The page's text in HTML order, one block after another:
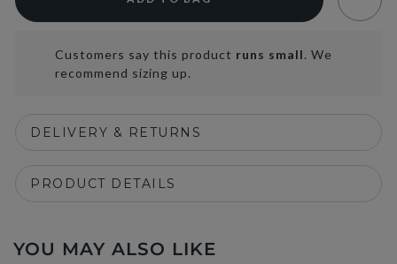
Customers say this product runs small. We
recommend sizing up.
DELIVERY & RETURNS
PRODUCT DETAILS
YOU MAY ALSO LIKE